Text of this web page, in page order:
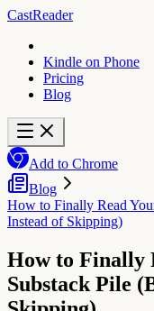
CastReader
Kindle on Phone
Pricing
Blog
Add to Chrome
Blog
How to Finally Read
Instead of Skipping)
How to Finally
Substack Pile